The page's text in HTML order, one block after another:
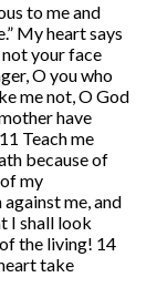
to me and
My heart says
not your face
O you who
me not, O God
have
Teach me
because of
my
me, and
I shall look
the living! 14
take